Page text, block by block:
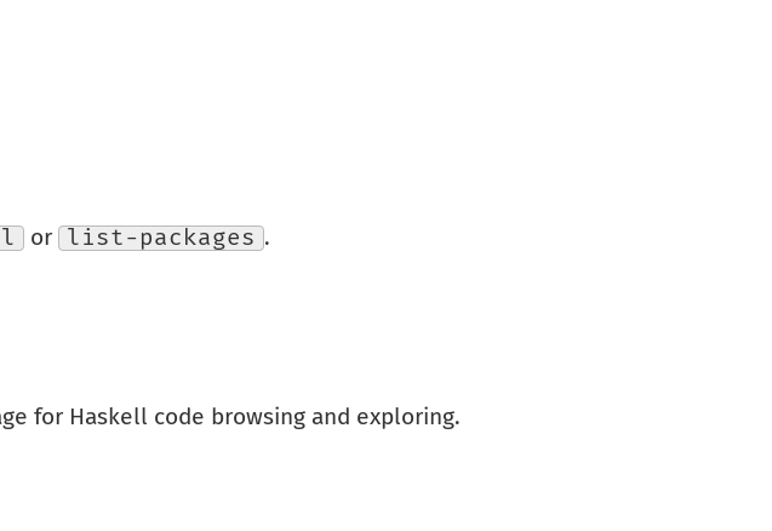
or list-packages .
for Haskell code browsing and exploring.